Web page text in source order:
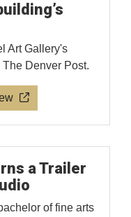
Art Gallery's
Denver Post.
a Trailer
of fine arts